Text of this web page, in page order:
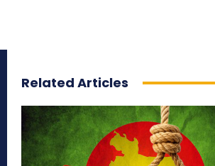
Related Articles